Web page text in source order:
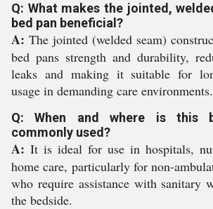
Q: What makes the jointed,
bed pan beneficial?
A: The jointed (welded seam)
bed pans strength and durability,
leaks and making it suitable for
usage in demanding care environments.
Q: When and where is this
commonly used?
A: It is ideal for use in hospitals,
home care, particularly for non-
who require assistance with sanitary
the bedside.